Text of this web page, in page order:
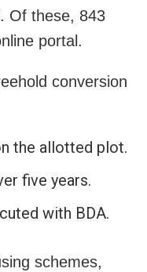
Of these, 843
portal.
conversion
the allotted plot.
five years.
with BDA.
schemes,